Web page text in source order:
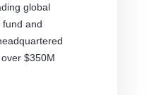
global
fund and
$350M